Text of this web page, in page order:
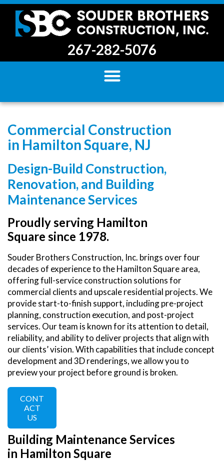
267-282-5076
Commercial Construction
in Hamilton Square, NJ
Design-Build Construction,
Renovation, and Building
Maintenance Services
Proudly serving Hamilton
Square since 1978.
Souder Brothers Construction, Inc. brings over four
decades of experience to the Hamilton Square area,
offering full-service construction solutions for
commercial clients and upscale residential projects. We
provide start-to-finish support, including pre-project
planning, construction execution, and post-project
services. Our team is known for its attention to detail,
reliability, and ability to deliver projects that align with
our clients’ vision. With capabilities that include concept
development and 3D renderings, we allow you to
preview your project before ground is broken.
CONT
ACT
US
Building Maintenance Services
in Hamilton Square